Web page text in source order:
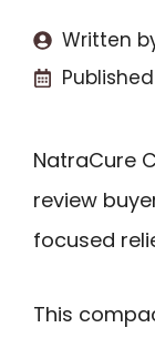
Written
NatraCure
review
focused
This